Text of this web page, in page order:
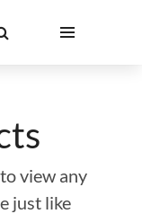
view any
just like